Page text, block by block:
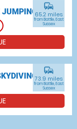
JUMPING
commute
65.2 miles
from Battle, East
Sussex
commute
73.9 miles
from Battle, East
Sussex